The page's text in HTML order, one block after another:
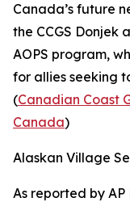
Canada’s future
the CCGS Donjek
AOPS program,
for allies seeking
(Canadian Coast
Canada)
Alaskan Village
As reported by AP